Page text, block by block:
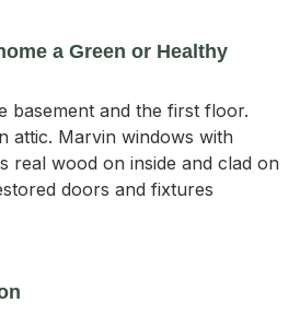
a Green or Healthy
basement and the first floor.
attic. Marvin windows with
real wood on inside and clad on
doors and fixtures